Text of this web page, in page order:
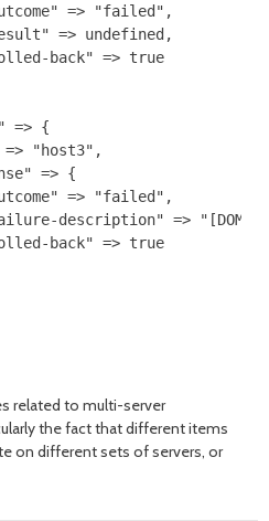
"failed",
=> true
{
=> {
"failed",
=> "[DOM-4556]
=> true
related to multi-server
the fact that different items
on different sets of servers, or